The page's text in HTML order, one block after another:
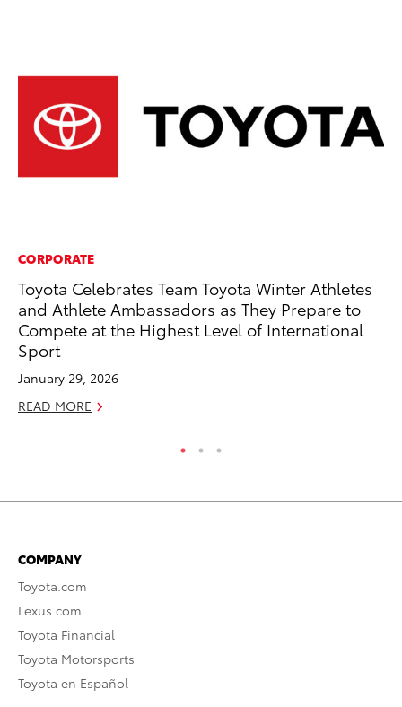
CORPORATE
Toyota Celebrates Team Toyota Winter Athletes
and Athlete Ambassadors as They Prepare to
Compete at the Highest Level of International
Sport
January 29, 2026
READ MORE
COMPANY
Toyota.com
Lexus.com
Toyota Financial
Toyota Motorsports
Toyota en Español